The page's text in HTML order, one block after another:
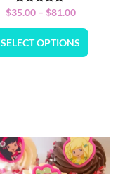
Rated
5.00
out of 5
$35.00 – $81.00
SELECT OPTIONS